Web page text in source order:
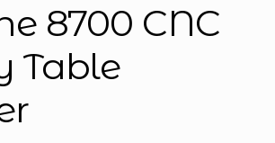
8700 CNC
Table